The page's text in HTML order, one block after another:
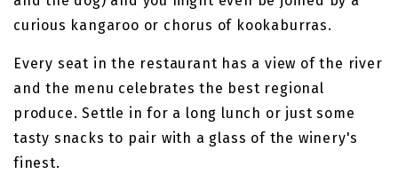
curious kangaroo or chorus of kookaburras.
Every seat in the restaurant has a view of the river
and the menu celebrates the best regional
produce. Settle in for a long lunch or just some
tasty snacks to pair with a glass of the winery's
finest.